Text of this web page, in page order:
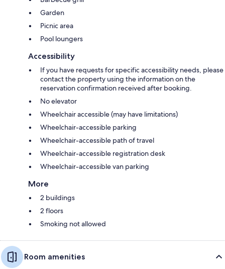
Garden
Picnic area
Pool loungers
Accessibility
If you have requests for specific accessibility needs, please
contact the property using the information on the
reservation confirmation received after booking.
No elevator
Wheelchair accessible (may have limitations)
Wheelchair-accessible parking
Wheelchair-accessible path of travel
Wheelchair-accessible registration desk
Wheelchair-accessible van parking
More
2 buildings
2 floors
Smoking not allowed
Room amenities